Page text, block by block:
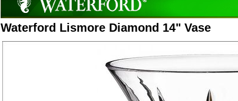
Waterford Lismore Diamond 14" Vase